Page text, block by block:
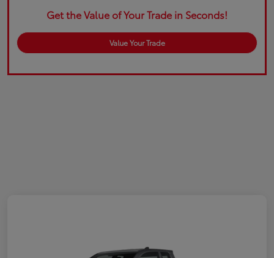
Get the Value of Your Trade in Seconds!
Value Your Trade